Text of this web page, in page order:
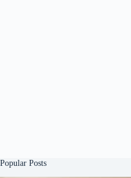
Popular Posts